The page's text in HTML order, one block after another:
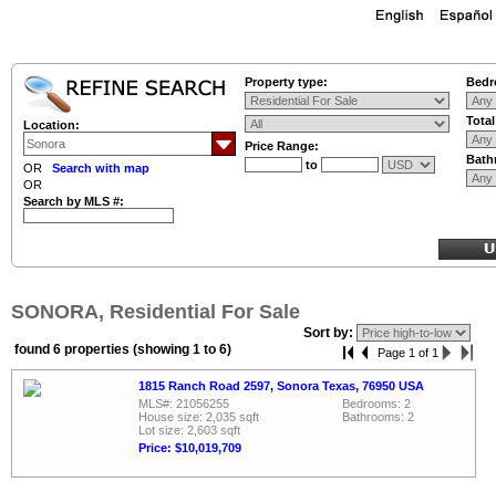
Location:
OR Search with map
OR
Search by MLS #:
Property type:
Price Range:
to
SONORA, Residential For Sale
Sort by:
found 6 properties (showing 1 to 6)
Page 1 of 1
1815 Ranch Road 2597, Sonora Texas, 76950 USA
MLS#: 21056255
House size: 2,035 sqft
Lot size: 2,603 sqft
Price: $10,019,709
Bedrooms: 2
Bathrooms: 2